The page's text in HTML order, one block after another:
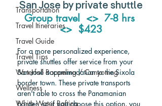
Transportation
Travel Itineraries
Travel Guide
Travel Tips
Waterfall Rappeling / Canyoning
Wellness
White Water Rafting
San Jose by private shuttle
Group travel  <>  7-8 hrs
<>  $423
For a more personalized experience,
private shuttles offer service from your
San José accommodation to the Sixola
border town. These private transports
aren't able to cross the Panamanian
border, so if you choose this option, you